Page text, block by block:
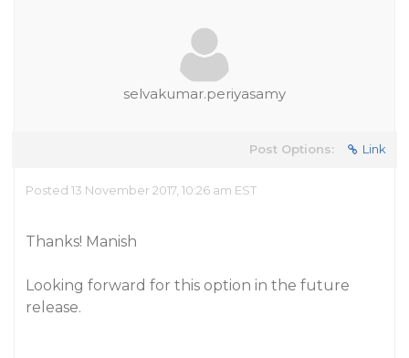
selvakumar.periyasamy
Post Options: Link
Posted 13 November 2017, 10:26 am EST
Thanks! Manish
Looking forward for this option in the future
release.